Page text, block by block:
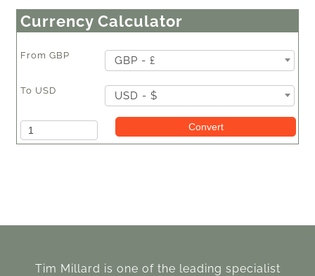
Currency Calculator
From GBP GBP - £
To USD USD - $
Amount Convert
Tim Millard is one of the leading specialist